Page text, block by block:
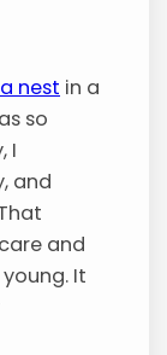
nest in a
so
I
and
and
It